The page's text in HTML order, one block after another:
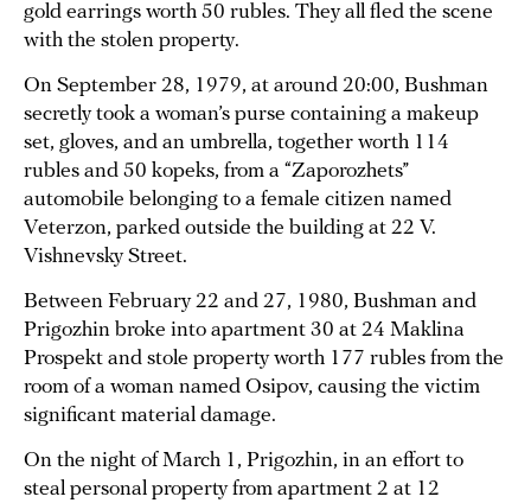
gold earrings worth 50 rubles. They all fled the scene
with the stolen property.
On September 28, 1979, at around 20:00, Bushman
secretly took a woman’s purse containing a makeup
set, gloves, and an umbrella, together worth 114
rubles and 50 kopeks, from a “Zaporozhets”
automobile belonging to a female citizen named
Veterzon, parked outside the building at 22 V.
Vishnevsky Street.
Between February 22 and 27, 1980, Bushman and
Prigozhin broke into apartment 30 at 24 Maklina
Prospekt and stole property worth 177 rubles from the
room of a woman named Osipov, causing the victim
significant material damage.
On the night of March 1, Prigozhin, in an effort to
steal personal property from apartment 2 at 12